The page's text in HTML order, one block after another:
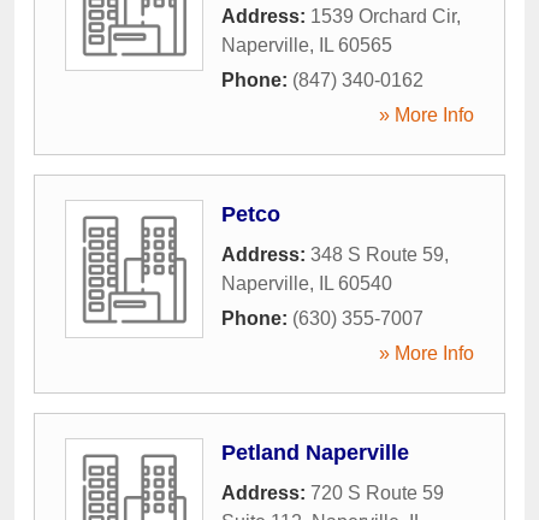
Address: 1539 Orchard Cir,
Naperville, IL 60565
Phone: (847) 340-0162
» More Info
Petco
Address: 348 S Route 59,
Naperville, IL 60540
Phone: (630) 355-7007
» More Info
Petland Naperville
Address: 720 S Route 59